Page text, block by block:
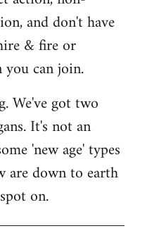
and don't have
& fire or
can join.
We've got two
It's not an
'new age' types
are down to earth
on.